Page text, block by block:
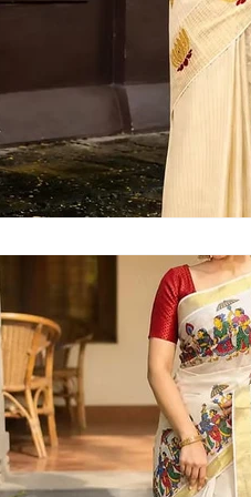
Kerala handloom saree latest
Kerala traditional saree Kerala
Kerala kasavu saree Kerala pattu